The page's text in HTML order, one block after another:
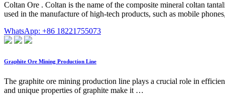
Coltan Ore . Coltan is the name of the composite mineral coltan
used in the manufacture of high-tech products, such as mobile
WhatsApp: +86 18221755073
Graphite Ore Mining Production Line
The graphite ore mining production line plays a crucial role in
and unique properties of graphite make it …